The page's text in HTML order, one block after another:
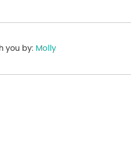
you by: Molly